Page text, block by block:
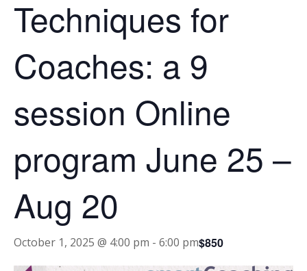
Techniques for
Coaches: a 9
session Online
program June 25 –
Aug 20
October 1, 2025 @ 4:00 pm - 6:00 pm$850